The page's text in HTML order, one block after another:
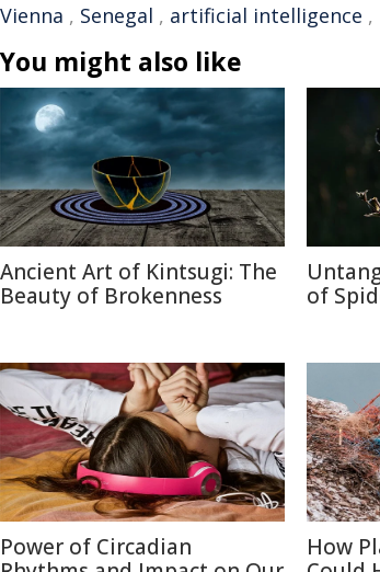
Vienna , Senegal , artificial intelligence ,
You might also like
Ancient Art of Kintsugi: The
Beauty of Brokenness
of
Power of Circadian
How